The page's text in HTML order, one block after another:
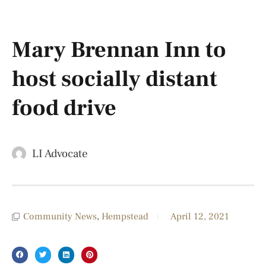
Mary Brennan Inn to
host socially distant
food drive
LI Advocate
Community News, Hempstead April 12, 2021